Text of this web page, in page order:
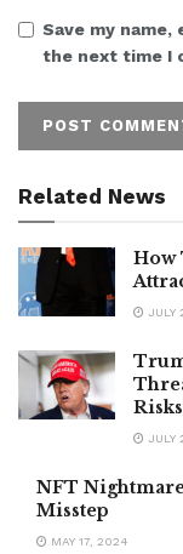
Save my
the next time I
Related News
How
JULY
JULY
NFT
Misstep
MAY 17, 2024